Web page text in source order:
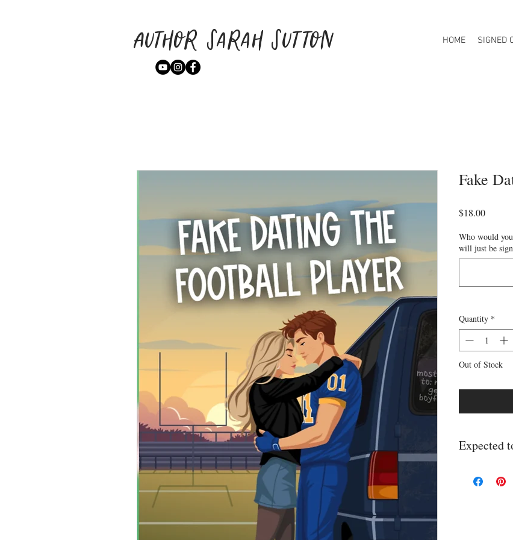
Author Sarah Sutton HOME SIGNED
Fake
$18.00Price
Who would
will just be
Quantity *
Out of Stock
Expected